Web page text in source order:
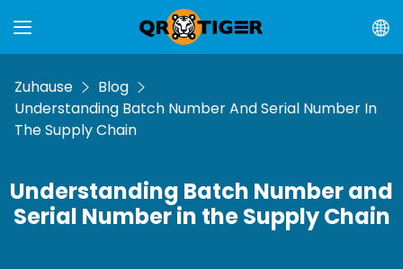
Zuhause
Blog
Understanding Batch Number And Serial Number In
The Supply Chain
Understanding Batch Number and
Serial Number in the Supply Chain